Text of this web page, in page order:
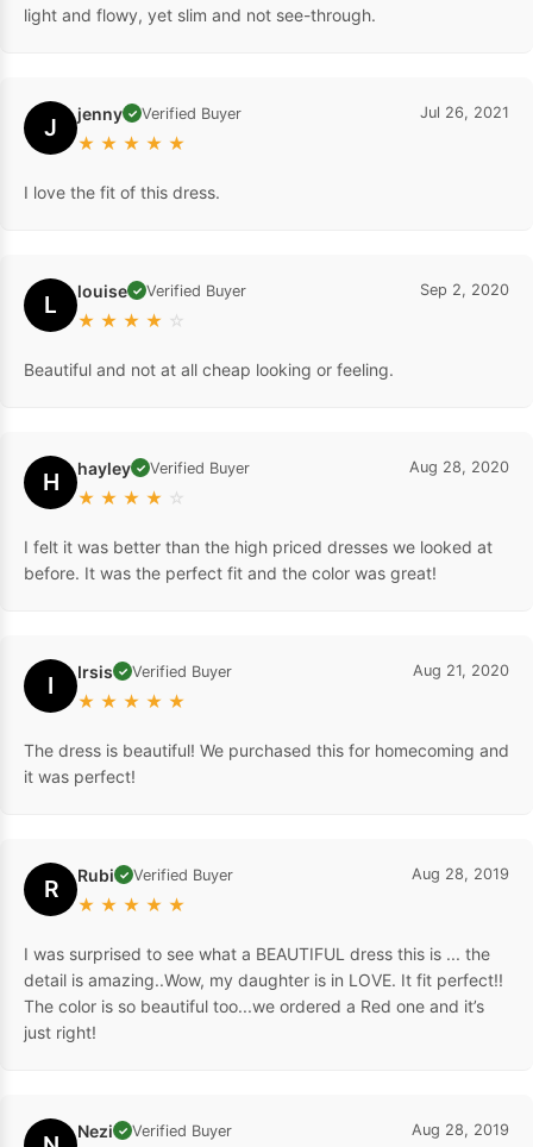
light and flowy, yet slim and not see-through.
J jenny ✓ Verified Buyer
★ ★ ★ ★ ★
Jul 26, 2021
I love the fit of this dress.
L louise ✓ Verified Buyer
★ ★ ★ ★ ☆
Sep 2, 2020
Beautiful and not at all cheap looking or feeling.
H hayley ✓ Verified Buyer
★ ★ ★ ★ ☆
Aug 28, 2020
I felt it was better than the high priced dresses we looked at
before. It was the perfect fit and the color was great!
I Irsis ✓ Verified Buyer
★ ★ ★ ★ ★
Aug 21, 2020
The dress is beautiful! We purchased this for homecoming and
it was perfect!
R Rubi ✓ Verified Buyer
★ ★ ★ ★ ★
Aug 28, 2019
I was surprised to see what a BEAUTIFUL dress this is ... the
detail is amazing..Wow, my daughter is in LOVE. It fit perfect!!
The color is so beautiful too...we ordered a Red one and it’s
just right!
Nezi ✓ Verified Buyer Aug 28, 2019